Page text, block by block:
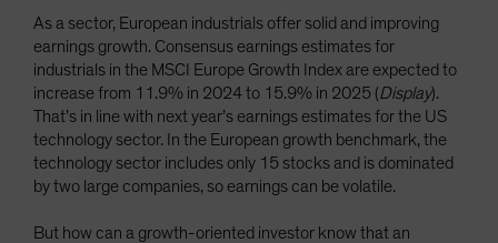
As a sector, European industrials offer solid and improving
earnings growth. Consensus earnings estimates for
industrials in the MSCI Europe Growth Index are expected to
increase from 11.9% in 2024 to 15.9% in 2025 (Display).
That’s in line with next year’s earnings estimates for the US
technology sector. In the European growth benchmark, the
technology sector includes only 15 stocks and is dominated
by two large companies, so earnings can be volatile.
But how can a growth-oriented investor know that an